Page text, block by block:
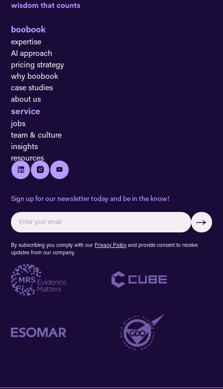
boobook
expertise
AI approach
pricing strategy
why boobook
case studies
about us
service
jobs
team & culture
insights
resources
Sign up for our newsletter today and be in the know!
By subscribing you comply with our Privacy Policy and provide consent to receive
updates from our company.